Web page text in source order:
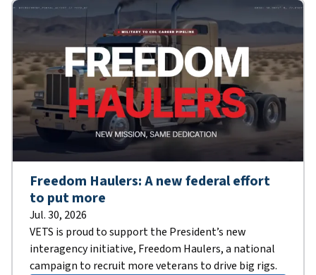
Freedom Haulers: A new federal effort
to put more
Jul. 30, 2026
VETS is proud to support the President’s new
interagency initiative, Freedom Haulers, a national
campaign to recruit more veterans to drive big rigs.